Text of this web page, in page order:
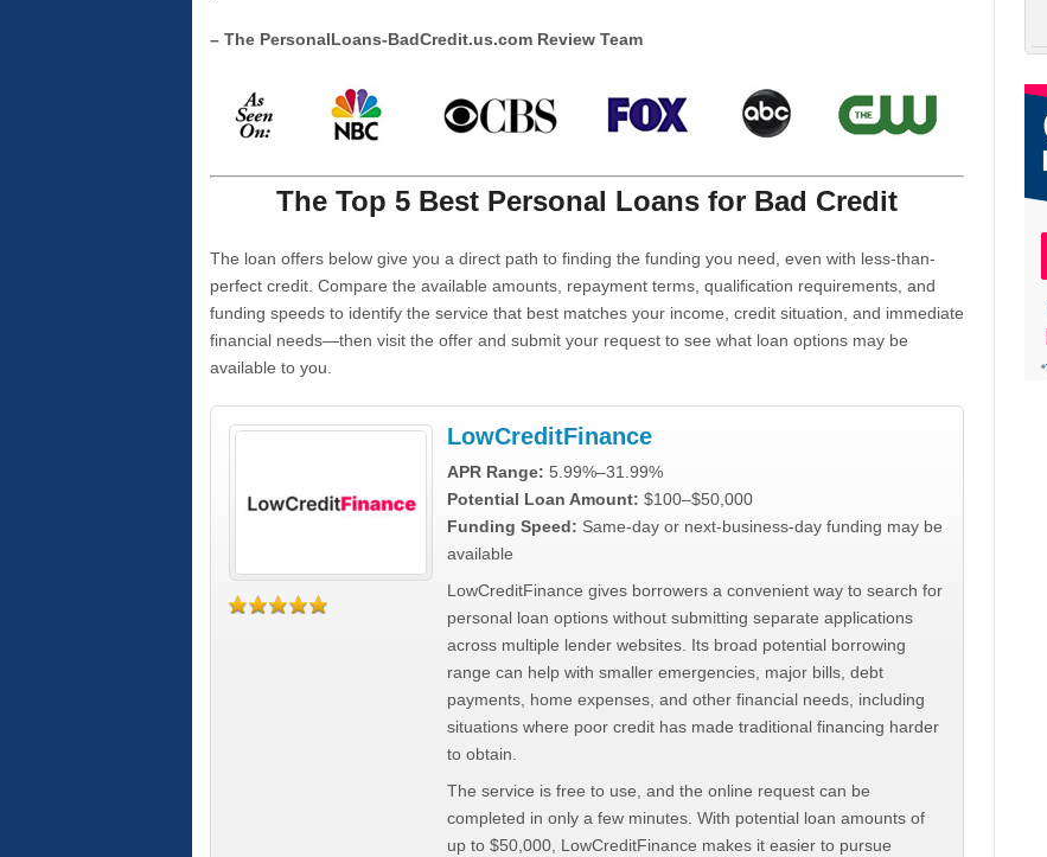
– The PersonalLoans-BadCredit.us.com Review Team
The Top 5 Best Personal Loans for Bad Credit
The loan offers below give you a direct path to finding the funding you need, even with less-than-
perfect credit. Compare the available amounts, repayment terms, qualification requirements, and
funding speeds to identify the service that best matches your income, credit situation, and immediate
financial needs—then visit the offer and submit your request to see what loan options may be
available to you.
LowCreditFinance
APR Range: 5.99%–31.99%
Potential Loan Amount: $100–$50,000
Funding Speed: Same-day or next-business-day funding may be
available
LowCreditFinance gives borrowers a convenient way to search for
personal loan options without submitting separate applications
across multiple lender websites. Its broad potential borrowing
range can help with smaller emergencies, major bills, debt
payments, home expenses, and other financial needs, including
situations where poor credit has made traditional financing harder
to obtain.
The service is free to use, and the online request can be
completed in only a few minutes. With potential loan amounts of
up to $50,000, LowCreditFinance makes it easier to pursue